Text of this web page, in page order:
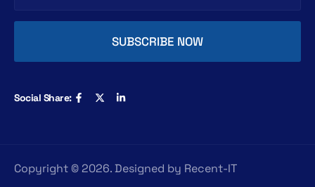
Social Share:
Copyright © 2026. Designed by Recent-IT